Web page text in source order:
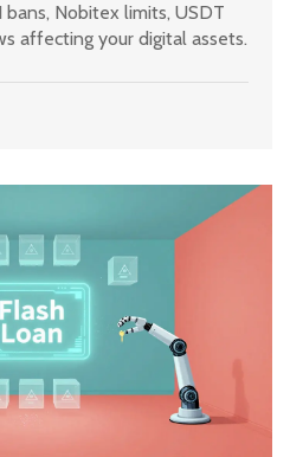
Nobitex limits, USDT
affecting your digital assets.